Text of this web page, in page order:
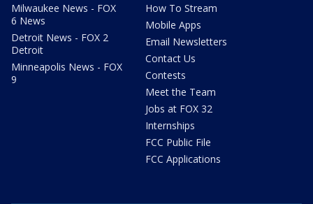
Milwaukee News - FOX
6 News
Detroit News - FOX 2
Detroit
Minneapolis News - FOX
9
How To Stream
Mobile Apps
Email Newsletters
Contact Us
Contests
Meet the Team
Jobs at FOX 32
Internships
FCC Public File
FCC Applications